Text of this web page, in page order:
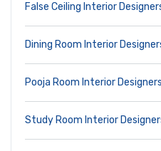
False Ceiling Interior
Dining Room Interior
Pooja Room Interior Designers
Study Room Interior